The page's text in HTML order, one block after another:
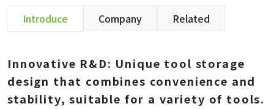
Introduce Company Related
Innovative R&D: Unique tool storage
design that combines convenience and
stability, suitable for a variety of tools.